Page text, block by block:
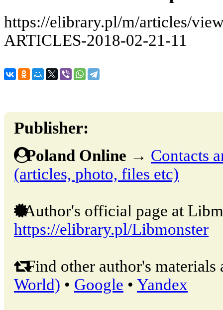
https://elibrary.pl/m/articles/
ARTICLES-2018-02-21-11
Publisher:
Poland Online → Contacts
(articles, photo, files etc)
Author's official page at
https://elibrary.pl/Libmonster
Find other author's materials
World) • Google • Yandex